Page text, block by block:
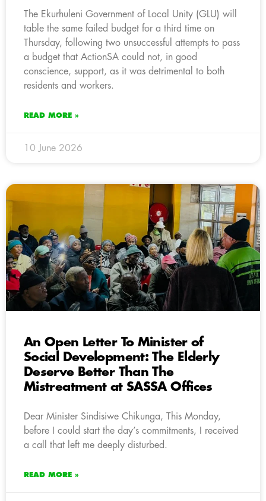
The Ekurhuleni Government of Local Unity (GLU) will
table the same failed budget for a third time on
Thursday, following two unsuccessful attempts to pass
a budget that ActionSA could not, in good
conscience, support, as it was detrimental to both
residents and workers.
READ MORE »
10 June 2026
An Open Letter To Minister of
Social Development: The Elderly
Deserve Better Than The
Mistreatment at SASSA Offices
Dear Minister Sindisiwe Chikunga, This Monday,
before I could start the day’s commitments, I received
a call that left me deeply disturbed.
READ MORE »